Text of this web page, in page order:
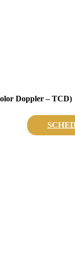
Doppler – TCD)